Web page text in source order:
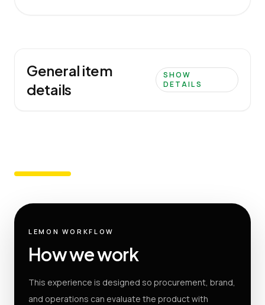
General item
details
SHOW
DETAILS
LEMON WORKFLOW
How we work
This experience is designed so procurement, brand,
and operations can evaluate the product with